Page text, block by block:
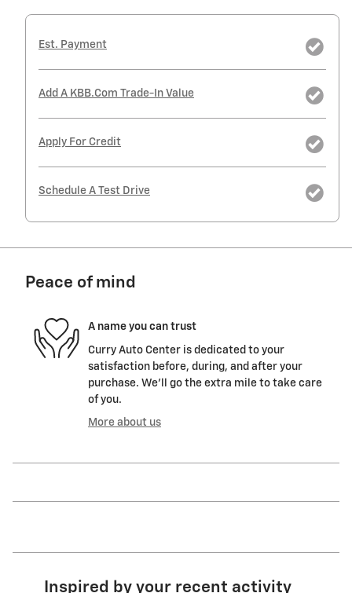
Est. Payment
Add A KBB.com Trade-In Value
Apply For Credit
Schedule A Test Drive
Peace of mind
A name you can trust
Curry Auto Center is dedicated to your
satisfaction before, during, and after your
purchase. We'll go the extra mile to take care
of you.
More about us
Inspired by your recent activity